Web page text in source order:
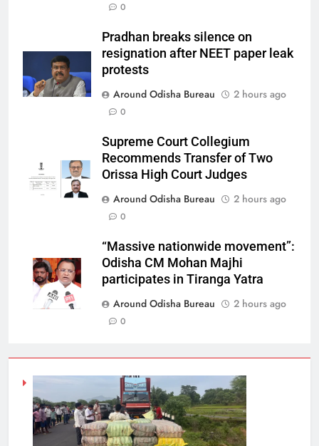
0
Pradhan breaks silence on
resignation after NEET paper leak
protests
Around Odisha Bureau
2 hours ago
0
Supreme Court Collegium
Recommends Transfer of Two
Orissa High Court Judges
Around Odisha Bureau
2 hours ago
0
“Massive nationwide movement”:
Odisha CM Mohan Majhi
participates in Tiranga Yatra
Around Odisha Bureau
2 hours ago
0